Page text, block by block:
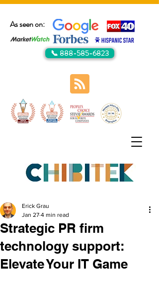
As seen on:
📞 888-585-6823
Strategic PR firm
technology support:
Elevate Your IT Game
Erick Grau
Jan 27 4 min read